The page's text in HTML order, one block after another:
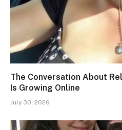
The Conversation About
Is Growing Online
July 30, 2026